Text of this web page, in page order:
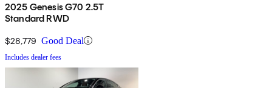
2025 Genesis G70 2.5T
Standard RWD
$28,779 Good Deal
Includes dealer fees